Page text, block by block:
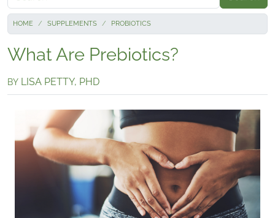
HOME SUPPLEMENTS PROBIOTICS
What Are Prebiotics?
BY LISA PETTY, PHD